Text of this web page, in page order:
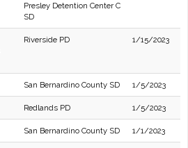
Presley Detention Center C
SD
Riverside PD 1/15/2023
San Bernardino County SD 1/5/2023
Redlands PD 1/5/2023
San Bernardino County SD 1/1/2023